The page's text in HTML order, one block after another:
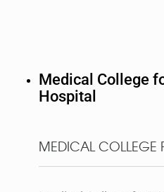
Medical College
Hospital
MEDICAL COLLEGE